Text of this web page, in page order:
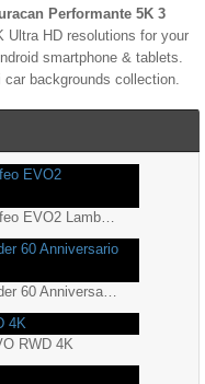
Performante 5K 3
Ultra HD resolutions for your
smartphone & tablets.
car backgrounds collection.
Lamborghini Huracán Super Trofeo EVO2 Lamborghini Esports 2022 4K (13)
Lamborghini Huracán EVO Spyder 60 Anniversario 2023 4K
RWD 4K